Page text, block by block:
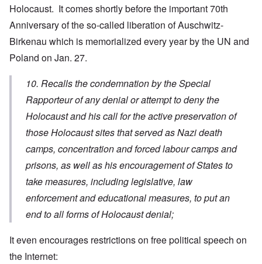
Holocaust. It comes shortly before the important 70th
Anniversary of the so-called liberation of Auschwitz-
Birkenau which is memorialized every year by the UN and
Poland on Jan. 27.
10. Recalls the condemnation by the Special
Rapporteur of any denial or attempt to deny the
Holocaust and his call for the active preservation of
those Holocaust sites that served as Nazi death
camps, concentration and forced labour camps and
prisons, as well as his encouragement of States to
take measures, including legislative, law
enforcement and educational measures, to put an
end to all forms of Holocaust denial;
It even encourages restrictions on free political speech on
the Internet: